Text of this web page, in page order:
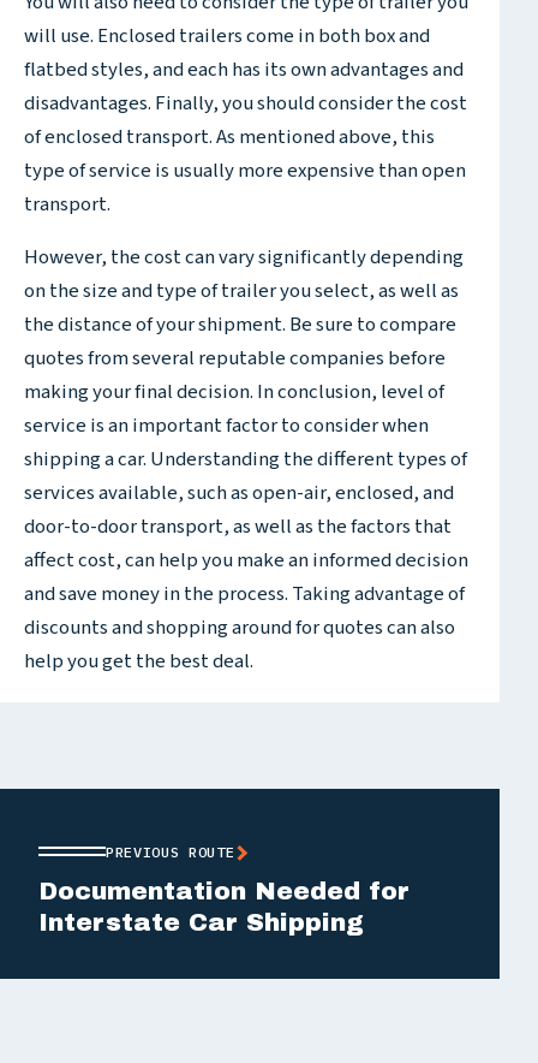
will use. Enclosed trailers come in both box and
flatbed styles, and each has its own advantages and
disadvantages. Finally, you should consider the cost
of enclosed transport. As mentioned above, this
type of service is usually more expensive than open
transport.
However, the cost can vary significantly depending
on the size and type of trailer you select, as well as
the distance of your shipment. Be sure to compare
quotes from several reputable companies before
making your final decision. In conclusion, level of
service is an important factor to consider when
shipping a car. Understanding the different types of
services available, such as open-air, enclosed, and
door-to-door transport, as well as the factors that
affect cost, can help you make an informed decision
and save money in the process. Taking advantage of
discounts and shopping around for quotes can also
help you get the best deal.
PREVIOUS ROUTE
Documentation Needed for
Interstate Car Shipping